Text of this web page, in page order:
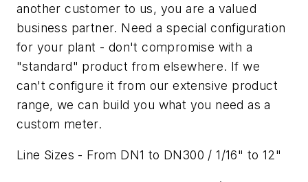
another customer to us, you are a valued
business partner. Need a special configuration
for your plant - don't compromise with a
"standard" product from elsewhere. If we
can't configure it from our extensive product
range, we can build you what you need as a
custom meter.
Line Sizes - From DN1 to DN300 / 1/16" to 12"